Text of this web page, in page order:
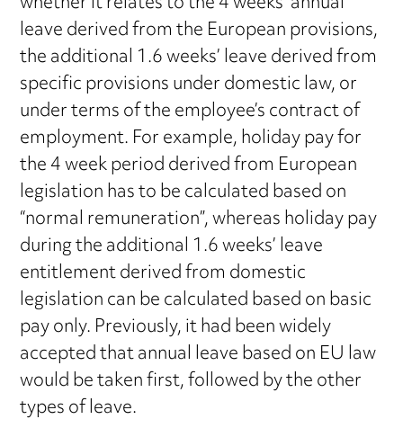
leave derived from the European provisions,
the additional 1.6 weeks’ leave derived from
specific provisions under domestic law, or
under terms of the employee’s contract of
employment. For example, holiday pay for
the 4 week period derived from European
legislation has to be calculated based on
“normal remuneration”, whereas holiday pay
during the additional 1.6 weeks’ leave
entitlement derived from domestic
legislation can be calculated based on basic
pay only. Previously, it had been widely
accepted that annual leave based on EU law
would be taken first, followed by the other
types of leave.